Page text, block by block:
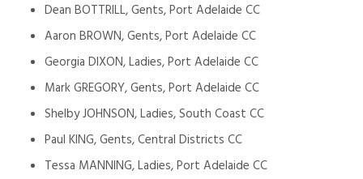
Dean BOTTRILL, Gents, Port Adelaide CC
Aaron BROWN, Gents, Port Adelaide CC
Georgia DIXON, Ladies, Port Adelaide CC
Mark GREGORY, Gents, Port Adelaide CC
Shelby JOHNSON, Ladies, South Coast CC
Paul KING, Gents, Central Districts CC
Tessa MANNING, Ladies, Port Adelaide CC